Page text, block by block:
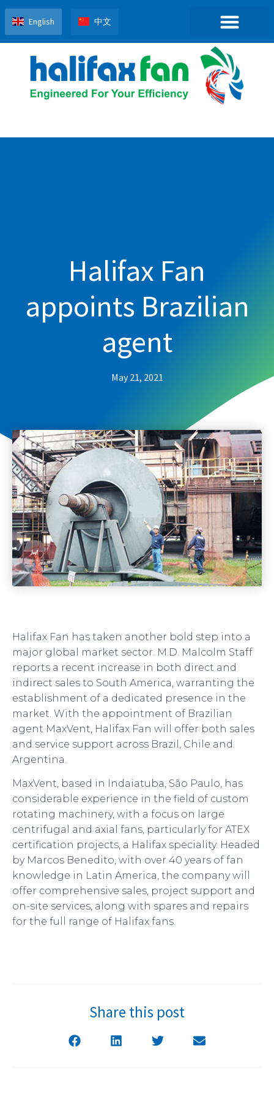
English 中文
Halifax Fan
appoints Brazilian
agent
May 21, 2021
Halifax Fan has taken another bold step into a
major global market sector. M.D. Malcolm Staff
reports a recent increase in both direct and
indirect sales to South America, warranting the
establishment of a dedicated presence in the
market. With the appointment of Brazilian
agent MaxVent, Halifax Fan will offer both sales
and service support across Brazil, Chile and
Argentina.
MaxVent, based in Indaiatuba, São Paulo, has
considerable experience in the field of custom
rotating machinery, with a focus on large
centrifugal and axial fans, particularly for ATEX
certification projects, a Halifax speciality. Headed
by Marcos Benedito, with over 40 years of fan
knowledge in Latin America, the company will
offer comprehensive sales, project support and
on-site services, along with spares and repairs
for the full range of Halifax fans.
Share this post